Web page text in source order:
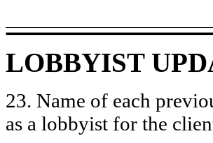
LOBBYIST
23. Name of each
as a lobbyist for the